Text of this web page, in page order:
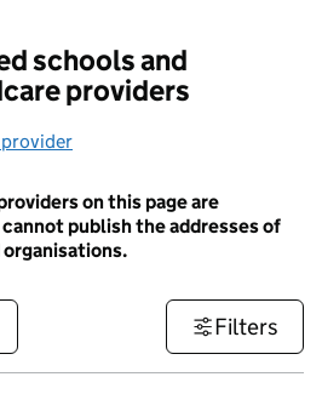
schools and
providers
on this page are
publish the addresses of
organisations.
Filters